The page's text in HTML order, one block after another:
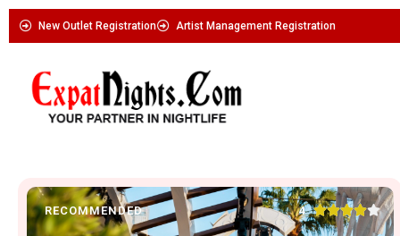
New Outlet Registration Artist Management Registration
RECOMMENDED 4 